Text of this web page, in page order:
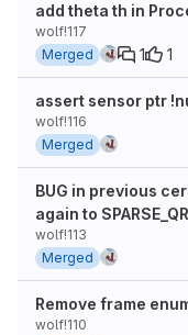
add theta th in
wolf!117
Merged
1 1
assert sensor ptr
wolf!116
Merged
BUG in previous
again to SPARSE_QR
wolf!113
Merged
Remove frame
wolf!110